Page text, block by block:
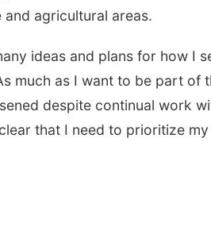
and agricultural areas.
ideas and plans for how I
much as I want to be part of
despite continual work
that I need to prioritize